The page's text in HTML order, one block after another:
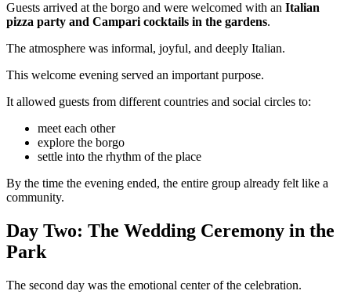
Guests arrived at the borgo and were welcomed with an Italian
pizza party and Campari cocktails in the gardens.
The atmosphere was informal, joyful, and deeply Italian.
This welcome evening served an important purpose.
It allowed guests from different countries and social circles to:
meet each other
explore the borgo
settle into the rhythm of the place
By the time the evening ended, the entire group already felt like a
community.
Day Two: The Wedding Ceremony in the
Park
The second day was the emotional center of the celebration.